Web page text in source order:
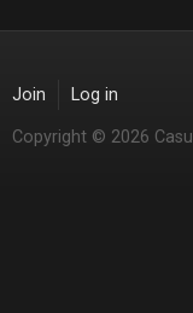
Join Log in
Copyright © 2026